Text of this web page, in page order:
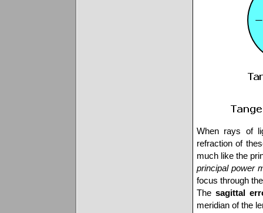
When rays of
refraction of
much like the
principal power
focus through
The sagittal
meridian of the